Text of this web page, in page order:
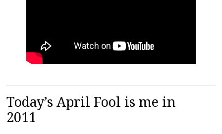
Today’s April Fool is me in
2011